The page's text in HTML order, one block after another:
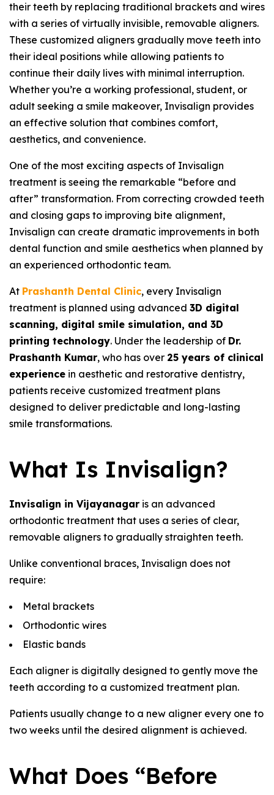
their teeth by replacing traditional brackets and wires
with a series of virtually invisible, removable aligners.
These customized aligners gradually move teeth into
their ideal positions while allowing patients to
continue their daily lives with minimal interruption.
Whether you’re a working professional, student, or
adult seeking a smile makeover, Invisalign provides
an effective solution that combines comfort,
aesthetics, and convenience.
One of the most exciting aspects of Invisalign
treatment is seeing the remarkable “before and
after” transformation. From correcting crowded teeth
and closing gaps to improving bite alignment,
Invisalign can create dramatic improvements in both
dental function and smile aesthetics when planned by
an experienced orthodontic team.
At Prashanth Dental Clinic, every Invisalign
treatment is planned using advanced 3D digital
scanning, digital smile simulation, and 3D
printing technology. Under the leadership of Dr.
Prashanth Kumar, who has over 25 years of clinical
experience in aesthetic and restorative dentistry,
patients receive customized treatment plans
designed to deliver predictable and long-lasting
smile transformations.
What Is Invisalign?
Invisalign in Vijayanagar is an advanced
orthodontic treatment that uses a series of clear,
removable aligners to gradually straighten teeth.
Unlike conventional braces, Invisalign does not
require:
Metal brackets
Orthodontic wires
Elastic bands
Each aligner is digitally designed to gently move the
teeth according to a customized treatment plan.
Patients usually change to a new aligner every one to
two weeks until the desired alignment is achieved.
What Does “Before